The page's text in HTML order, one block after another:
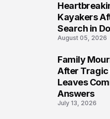
Kayakers
Search in
August 05, 2026
Family
After Tragic
Leaves
Answers
July 13, 2026